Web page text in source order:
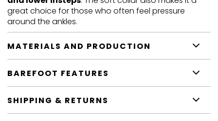
great choice for those who often feel pressure
around the ankles.
MATERIALS AND PRODUCTION
BAREFOOT FEATURES
SHIPPING & RETURNS